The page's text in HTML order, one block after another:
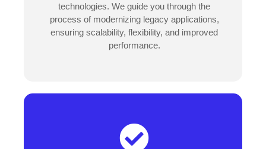
technologies. We guide you through the
process of modernizing legacy applications,
ensuring scalability, flexibility, and improved
performance.